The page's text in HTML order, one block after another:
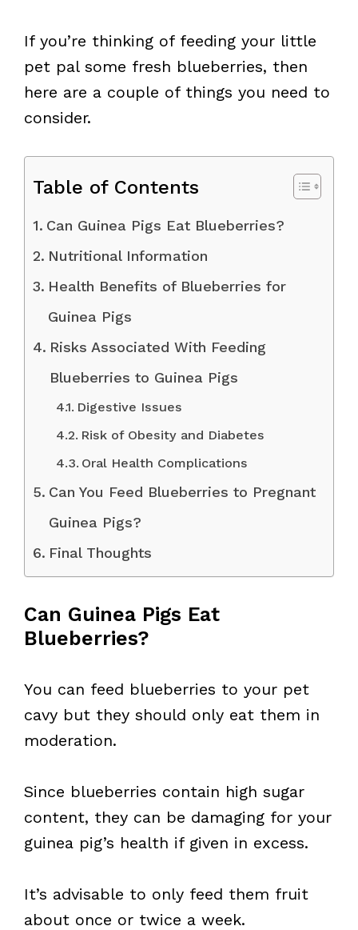
If you’re thinking of feeding your little
pet pal some fresh blueberries, then
here are a couple of things you need to
consider.
Table of Contents
Can Guinea Pigs Eat Blueberries?
Nutritional Information
Health Benefits of Blueberries for
Guinea Pigs
Risks Associated With Feeding
Blueberries to Guinea Pigs
Digestive Issues
Risk of Obesity and Diabetes
Oral Health Complications
Can You Feed Blueberries to Pregnant
Guinea Pigs?
Final Thoughts
Can Guinea Pigs Eat
Blueberries?
You can feed blueberries to your pet
cavy but they should only eat them in
moderation.
Since blueberries contain high sugar
content, they can be damaging for your
guinea pig’s health if given in excess.
It’s advisable to only feed them fruit
about once or twice a week.